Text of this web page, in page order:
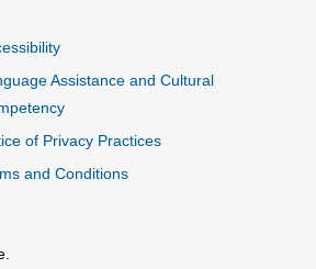
Assistance and Cultural
of Privacy Practices
and Conditions